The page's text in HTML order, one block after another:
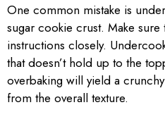
One common mistake is
sugar cookie crust. Make
instructions closely.
that doesn’t hold up to the
overbaking will yield a
from the overall texture.